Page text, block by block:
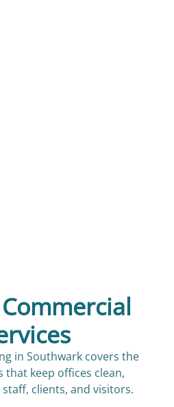
in Southwark covers the
that keep offices clean,
clients, and visitors.